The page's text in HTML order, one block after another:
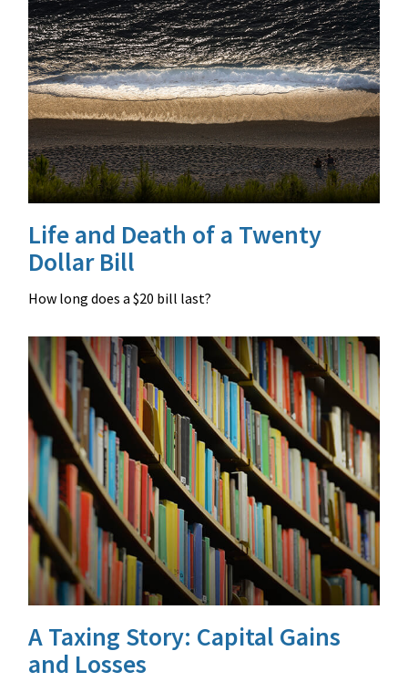
Life and Death of a Twenty
Dollar Bill
How long does a $20 bill last?
A Taxing Story: Capital Gains
and Losses